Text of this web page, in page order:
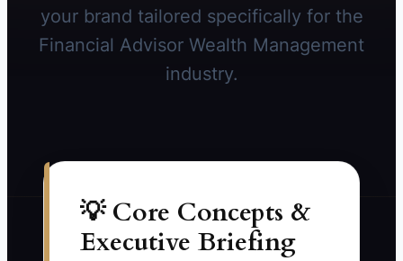
your brand tailored specifically for the
Financial Advisor Wealth Management
industry.
💡 Core Concepts &
Executive Briefing